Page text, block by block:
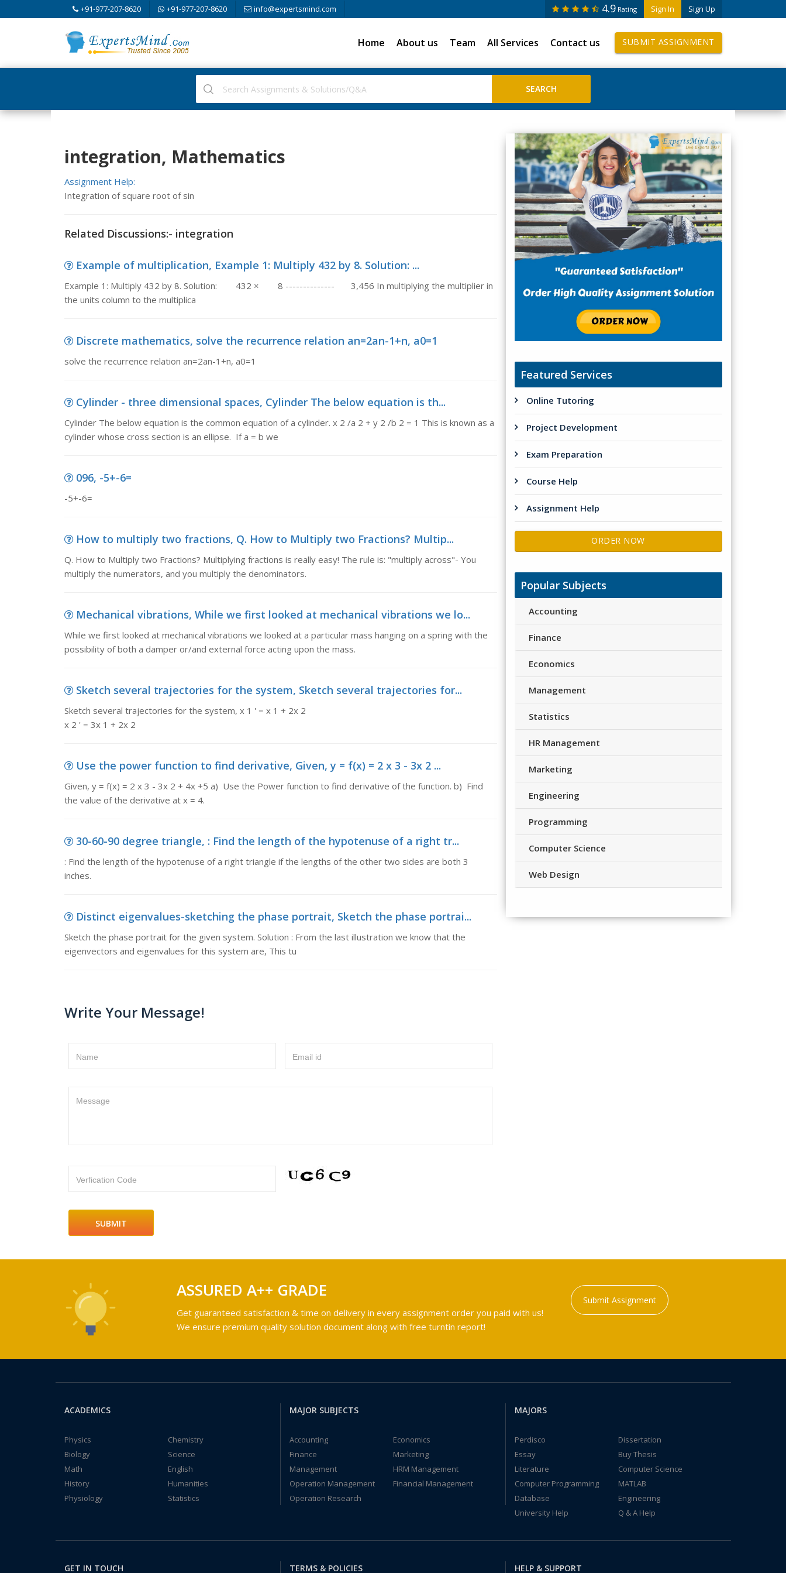
+91-977-207-8620 +91-977-207-8620 info@expertsmind.com Sign In Sign Up
4.9 Rating
Home About us Team All Services Contact us SUBMIT ASSIGNMENT
integration, Mathematics
Assignment Help:
Integration of square root of sin
Related Discussions:- integration
Example of multiplication, Example 1: Multiply 432 by 8. Solution: ...
Example 1: Multiply 432 by 8. Solution: 432 × 8 -------------- 3,456 In multiplying the multiplier in
the units column to the multiplica
Discrete mathematics, solve the recurrence relation an=2an-1+n, a0=1
solve the recurrence relation an=2an-1+n, a0=1
Cylinder - three dimensional spaces, Cylinder The below equation is th...
Cylinder The below equation is the common equation of a cylinder. x 2 /a 2 + y 2 /b 2 = 1 This is known as a
cylinder whose cross section is an ellipse. If a = b we
096, -5+-6=
-5+-6=
How to multiply two fractions, Q. How to Multiply two Fractions? Multip...
Q. How to Multiply two Fractions? Multiplying fractions is really easy! The rule is: "multiply across"- You
multiply the numerators, and you multiply the denominators.
Mechanical vibrations, While we first looked at mechanical vibrations we lo...
While we first looked at mechanical vibrations we looked at a particular mass hanging on a spring with the
possibility of both a damper or/and external force acting upon the mass.
Sketch several trajectories for the system, Sketch several trajectories for...
Sketch several trajectories for the system, x 1 ' = x 1 + 2x 2
x 2 ' = 3x 1 + 2x 2
Use the power function to find derivative, Given, y = f(x) = 2 x 3 - 3x 2 ...
Given, y = f(x) = 2 x 3 - 3x 2 + 4x +5 a) Use the Power function to find derivative of the function. b) Find
the value of the derivative at x = 4.
30-60-90 degree triangle, : Find the length of the hypotenuse of a right tr...
: Find the length of the hypotenuse of a right triangle if the lengths of the other two sides are both 3
inches.
Distinct eigenvalues-sketching the phase portrait, Sketch the phase portrai...
Sketch the phase portrait for the given system. Solution : From the last illustration we know that the
eigenvectors and eigenvalues for this system are, This tu
Write Your Message!
Name Email id
Message
Verfication Code
Featured Services
Online Tutoring
Project Development
Exam Preparation
Course Help
Assignment Help
ORDER NOW
Popular Subjects
Accounting
Finance
Economics
Management
Statistics
HR Management
Marketing
Engineering
Programming
Computer Science
Web Design
ASSURED A++ GRADE
Get guaranteed satisfaction & time on delivery in every assignment order you paid with us!
We ensure premium quality solution document along with free turntin report!
Submit Assignment
ACADEMICS
Physics
Chemistry
Biology
Science
Math
English
History
Humanities
Physiology
Statistics
MAJOR SUBJECTS
Accounting
Economics
Finance
Marketing
Management
HRM Management
Operation Management
Financial Management
Operation Research
MAJORS
Perdisco
Dissertation
Essay
Buy Thesis
Literature
Computer Science
Computer Programming
MATLAB
Database
Engineering
University Help
Q & A Help
GET IN TOUCH TERMS & POLICIES HELP & SUPPORT